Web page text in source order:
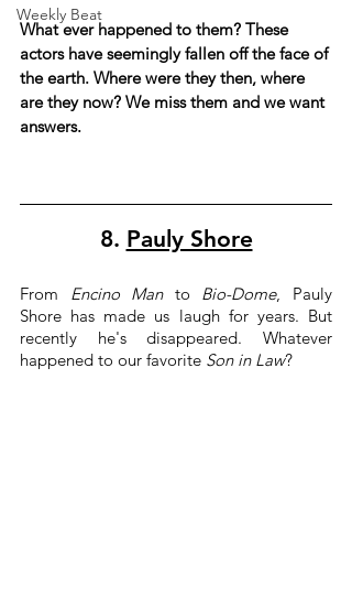
Weekly Beat
What ever happened to them? These
actors have seemingly fallen off the face of
the earth. Where were they then, where
are they now? We miss them and we want
answers.
8. Pauly Shore
From Encino Man to Bio-Dome, Pauly
Shore has made us laugh for years. But
recently he's disappeared. Whatever
happened to our favorite Son in Law?